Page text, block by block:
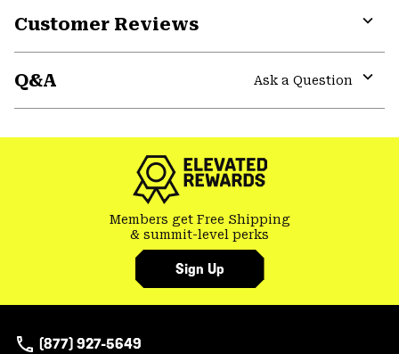
Customer Reviews
Q&A
Ask a Question
Members get Free Shipping
& summit-level perks
Sign Up
(877) 927-5649